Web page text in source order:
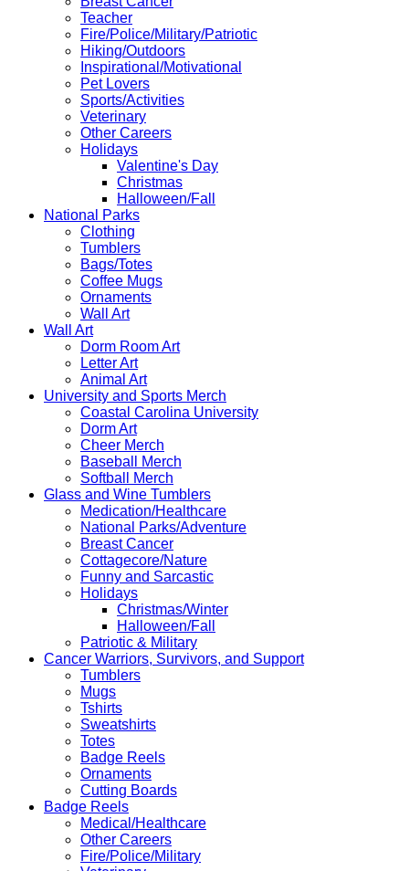
Teacher
Fire/Police/Military/Patriotic
Hiking/Outdoors
Inspirational/Motivational
Pet Lovers
Sports/Activities
Veterinary
Other Careers
Holidays
Valentine's Day
Christmas
Halloween/Fall
National Parks
Clothing
Tumblers
Bags/Totes
Coffee Mugs
Ornaments
Wall Art
Wall Art
Dorm Room Art
Letter Art
Animal Art
University and Sports Merch
Coastal Carolina University
Dorm Art
Cheer Merch
Baseball Merch
Softball Merch
Glass and Wine Tumblers
Medication/Healthcare
National Parks/Adventure
Breast Cancer
Cottagecore/Nature
Funny and Sarcastic
Holidays
Christmas/Winter
Halloween/Fall
Patriotic & Military
Cancer Warriors, Survivors, and Support
Tumblers
Mugs
Tshirts
Sweatshirts
Totes
Badge Reels
Ornaments
Cutting Boards
Badge Reels
Medical/Healthcare
Other Careers
Fire/Police/Military